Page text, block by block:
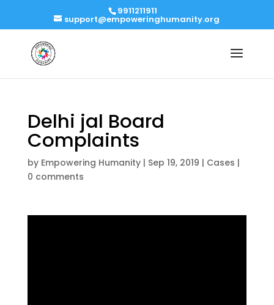
9911211911
support@empoweringhumanity.org
Delhi jal Board
Complaints
by Empowering Humanity| Sep 19, 2019 | Cases |
0 comments